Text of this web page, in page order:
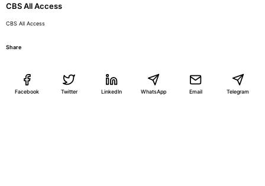
CBS All Access
CBS All Access
Share
Facebook Twitter LinkedIn WhatsApp Email Telegram